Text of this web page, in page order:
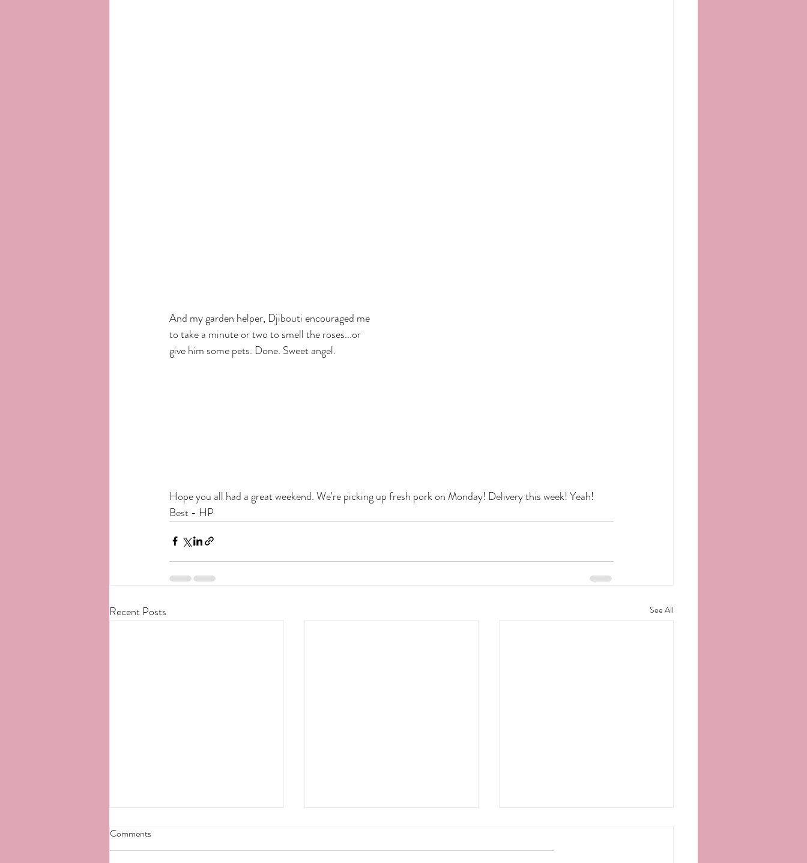
And my garden helper, Djibouti encouraged me
to take a minute or two to smell the roses...or
give him some pets. Done. Sweet angel.
Hope you all had a great weekend. We're picking up fresh pork on Monday! Delivery this week! Yeah!
Best - HP
Recent Posts See All
Comments